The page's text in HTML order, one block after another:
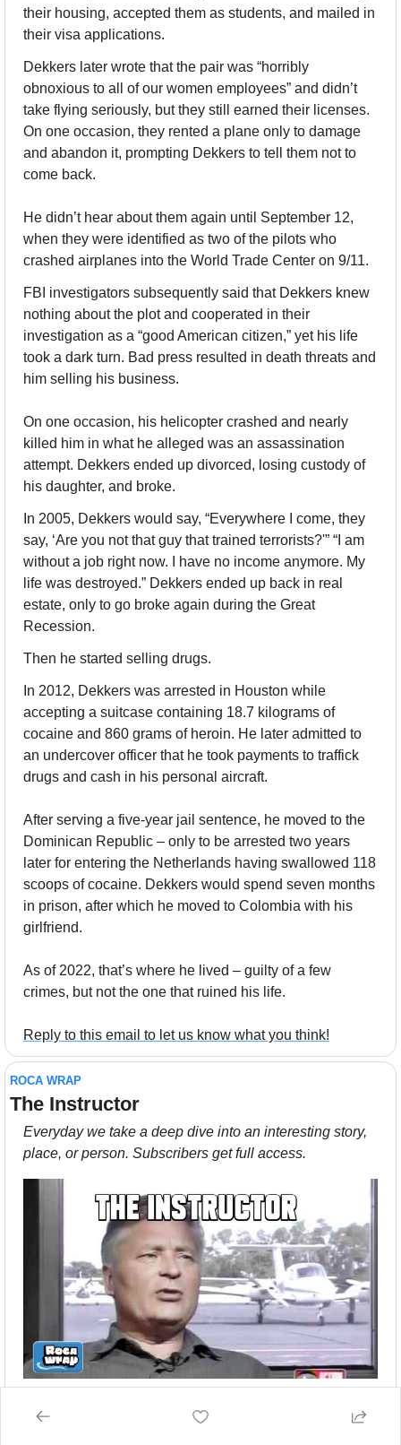
their housing, accepted them as students, and mailed in
their visa applications.
Dekkers later wrote that the pair was “horribly
obnoxious to all of our women employees” and didn’t
take flying seriously, but they still earned their licenses.
On one occasion, they rented a plane only to damage
and abandon it, prompting Dekkers to tell them not to
come back.
He didn’t hear about them again until September 12,
when they were identified as two of the pilots who
crashed airplanes into the World Trade Center on 9/11.
FBI investigators subsequently said that Dekkers knew
nothing about the plot and cooperated in their
investigation as a “good American citizen,” yet his life
took a dark turn. Bad press resulted in death threats and
him selling his business.
On one occasion, his helicopter crashed and nearly
killed him in what he alleged was an assassination
attempt. Dekkers ended up divorced, losing custody of
his daughter, and broke.
In 2005, Dekkers would say, “Everywhere I come, they
say, ‘Are you not that guy that trained terrorists?'” “I am
without a job right now. I have no income anymore. My
life was destroyed.” Dekkers ended up back in real
estate, only to go broke again during the Great
Recession.
Then he started selling drugs.
In 2012, Dekkers was arrested in Houston while
accepting a suitcase containing 18.7 kilograms of
cocaine and 860 grams of heroin. He later admitted to
an undercover officer that he took payments to traffick
drugs and cash in his personal aircraft.
After serving a five-year jail sentence, he moved to the
Dominican Republic – only to be arrested two years
later for entering the Netherlands having swallowed 118
scoops of cocaine. Dekkers would spend seven months
in prison, after which he moved to Colombia with his
girlfriend.
As of 2022, that’s where he lived – guilty of a few
crimes, but not the one that ruined his life.
Reply to this email to let us know what you think!
ROCA WRAP
The Instructor
Everyday we take a deep dive into an interesting story,
place, or person. Subscribers get full access.
famous. Instead, he’s left asking himself, “Why Me?”